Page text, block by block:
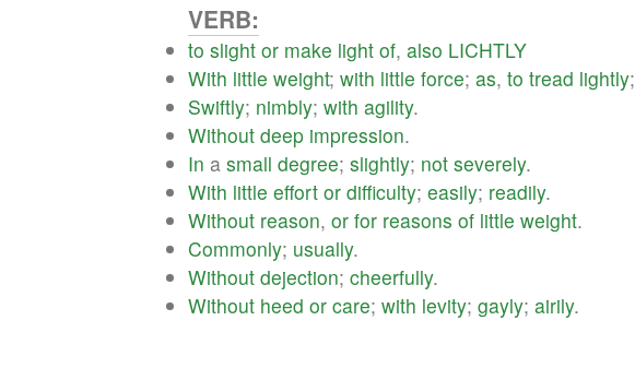
VERB:
to slight or make light of, also LICHTLY
With little weight; with little force; as, to tread lightly;
Swiftly; nimbly; with agility.
Without deep impression.
In a small degree; slightly; not severely.
With little effort or difficulty; easily; readily.
Without reason, or for reasons of little weight.
Commonly; usually.
Without dejection; cheerfully.
Without heed or care; with levity; gayly; airily.